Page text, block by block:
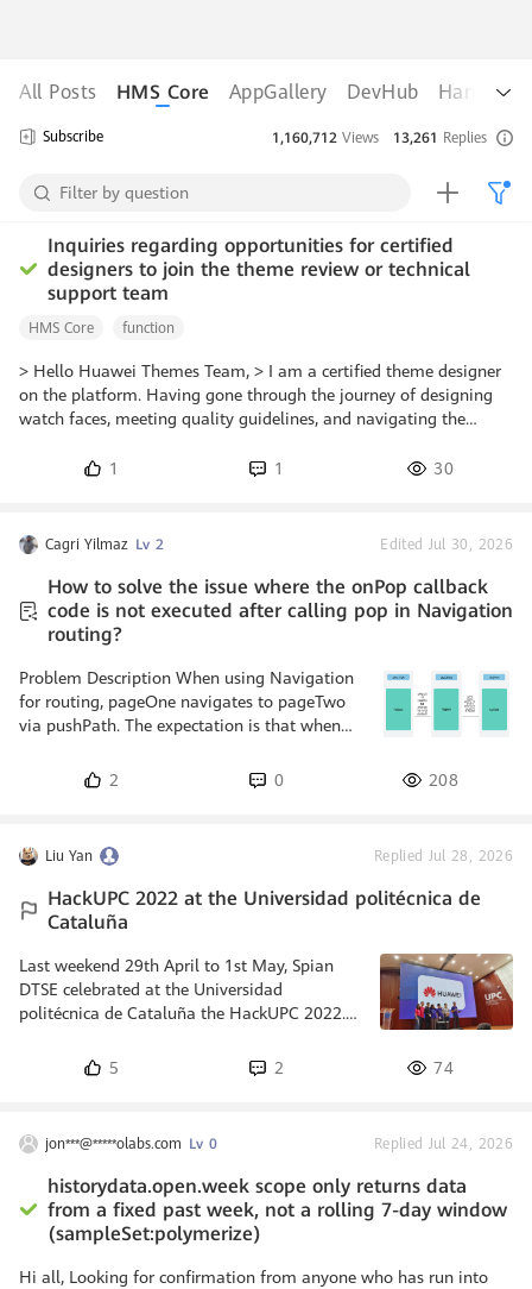
All Posts HMS Core AppGallery DevHub
Subscribe 1,160,712 Views 13,261 Replies
hid45535124 Lv 0 Replied Aug 03, 2026
Inquiries regarding opportunities for certified
designers to join the theme review or technical
support team
HMS Core function
> Hello Huawei Themes Team, > I am a certified theme designer
on the platform. Having gone through the journey of designing
watch faces, meeting quality guidelines, and navigating the
to the platform from the inside. > Could you please guide me on
or internal application processes we should follow? > T
1 1 30
Cagri Yilmaz Lv 2 Edited Jul 30, 2026
How to solve the issue where the onPop callback
code is not executed after calling pop in Navigation
routing?
Problem Description When using Navigation
for routing, pageOne navigates to pageTwo
via pushPath. The expectation is that when
registered in pageOne should be triggered.
not executed. The simplified problematic
code is as follows: class ParamWithOp {
operation: number = 1 count: number =
10}@Entry@Componentstruct PageOne {
NavPathStack(); @St
2 0 208
Liu Yan Replied Jul 28, 2026
HackUPC 2022 at the Universidad politécnica de
Cataluña
Last weekend 29th April to 1st May, Spian
DTSE celebrated at the Universidad
politécnica de Cataluña the HackUPC 2022. A
datahon or codefest; a portmanteau of
programmers and other software developers,
including graphic designers, experts on the
topic and others, collaborate closely in
software projects. The objective of a
hackathon is to create software or hardware
5 2 74
jon***@*****olabs.com Lv 0 Replied Jul 24, 2026
historydata.open.week scope only returns data
from a fixed past week, not a rolling 7-day window
(sampleSet:polymerize)
Hi all, Looking for confirmation from anyone who has run into